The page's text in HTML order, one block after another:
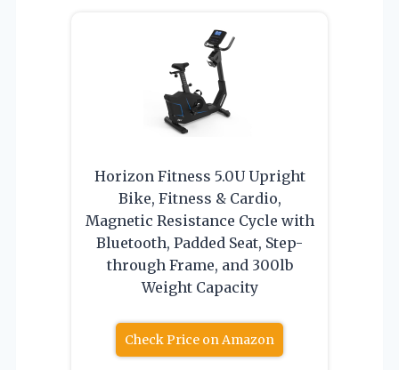
Horizon Fitness 5.0U Upright
Bike, Fitness & Cardio,
Magnetic Resistance Cycle with
Bluetooth, Padded Seat, Step-
through Frame, and 300lb
Weight Capacity
Check Price on Amazon